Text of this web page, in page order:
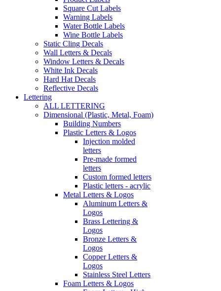
Square Cut Labels
Warning Labels
Water Bottle Labels
Wine Bottle Labels
Static Cling Decals
Wall Letters & Decals
Window Letters & Decals
White Ink Decals
Hard Hat Decals
Reflective Decals
Lettering
ALL LETTERING
Dimensional (Plastic, Metal, Foam)
Building Numbers
Plastic Letters & Logos
Injection molded
letters
Pre-made formed
letters
Custom formed letters
Plastic letters - acrylic
Metal Letters & Logos
Aluminum Letters &
Logos
Brass Lettering &
Logos
Bronze Letters &
Logos
Copper Letters &
Logos
Stainless Steel Letters
Foam Letters & Logos